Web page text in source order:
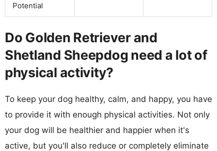
Potential
Do Golden Retriever and
Shetland Sheepdog need a lot of
physical activity?
To keep your dog healthy, calm, and happy, you have
to provide it with enough physical activities. Not only
your dog will be healthier and happier when it's
active, but you'll also reduce or completely eliminate